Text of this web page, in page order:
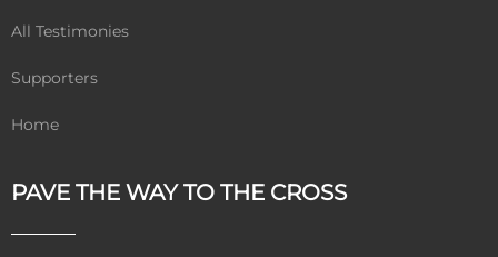
All Testimonies
Supporters
Home
PAVE THE WAY TO THE CROSS